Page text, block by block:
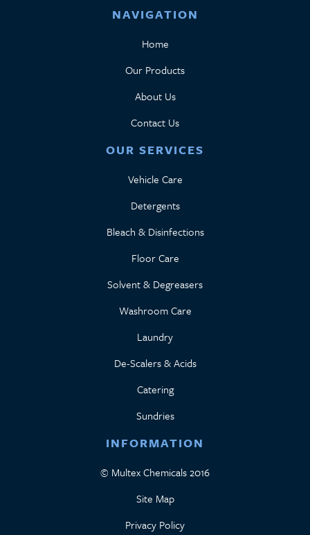
NAVIGATION
Home
Our Products
About Us
Contact Us
OUR SERVICES
Vehicle Care
Detergents
Bleach & Disinfections
Floor Care
Solvent & Degreasers
Washroom Care
Laundry
De-Scalers & Acids
Catering
Sundries
INFORMATION
© Multex Chemicals 2016
Site Map
Privacy Policy